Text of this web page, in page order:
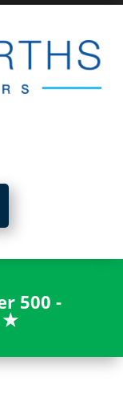
500 -
★